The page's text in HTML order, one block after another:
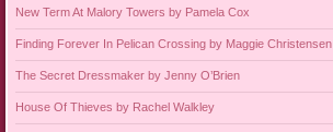
New Term At Malory Towers by Pamela Cox
Finding Forever In Pelican Crossing by Maggie Christensen
The Secret Dressmaker by Jenny O’Brien
House Of Thieves by Rachel Walkley